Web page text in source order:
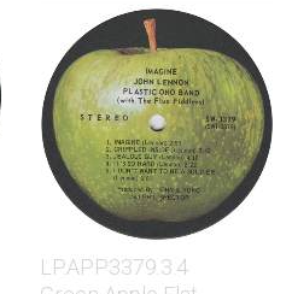
LP.APP3379.3.4